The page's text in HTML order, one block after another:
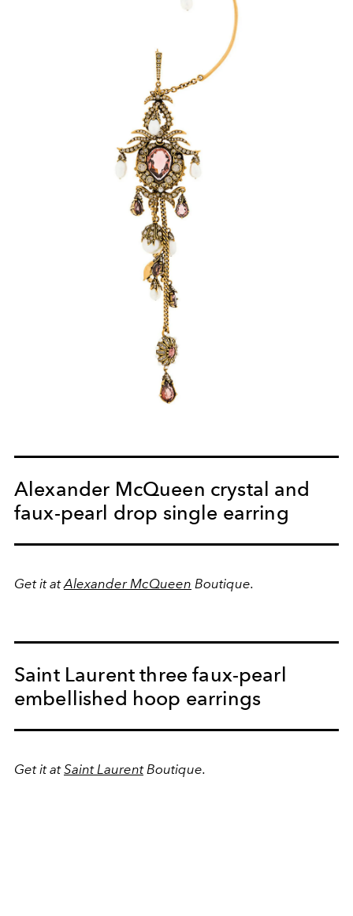
Alexander McQueen crystal and
faux-pearl drop single earring
Get it atAlexander McQueen Boutique.
Saint Laurent three faux-pearl
embellished hoop earrings
Get it atSaint LaurentBoutique.